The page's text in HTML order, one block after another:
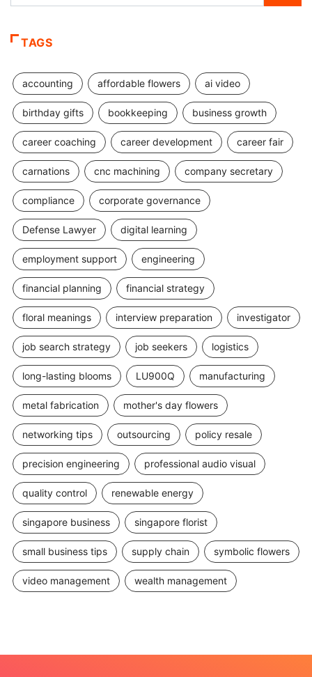
TAGS
accounting affordable flowers ai video
birthday gifts bookkeeping business growth
career coaching career development career fair
carnations cnc machining company secretary
compliance corporate governance
Defense Lawyer digital learning
employment support engineering
financial planning financial strategy
floral meanings interview preparation investigator
job search strategy job seekers logistics
long-lasting blooms LU900Q manufacturing
metal fabrication mother's day flowers
networking tips outsourcing policy resale
precision engineering professional audio visual
quality control renewable energy
singapore business singapore florist
small business tips supply chain symbolic flowers
video management wealth management